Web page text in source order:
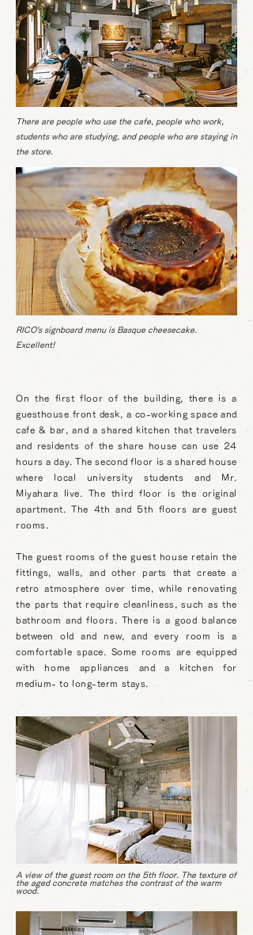
There are people who use the cafe, people who work,
students who are studying, and people who are staying in
the store.
RICO's signboard menu is Basque cheesecake.
Excellent!
On the first floor of the building, there is a
guesthouse front desk, a co-working space and
cafe & bar, and a shared kitchen that travelers
and residents of the share house can use 24
hours a day. The second floor is a shared house
where local university students and Mr.
Miyahara live. The third floor is the original
apartment. The 4th and 5th floors are guest
rooms.
The guest rooms of the guest house retain the
fittings, walls, and other parts that create a
retro atmosphere over time, while renovating
the parts that require cleanliness, such as the
bathroom and floors. There is a good balance
between old and new, and every room is a
comfortable space. Some rooms are equipped
with home appliances and a kitchen for
medium- to long-term stays.
A view of the guest room on the 5th floor. The texture of
the aged concrete matches the contrast of the warm
wood.